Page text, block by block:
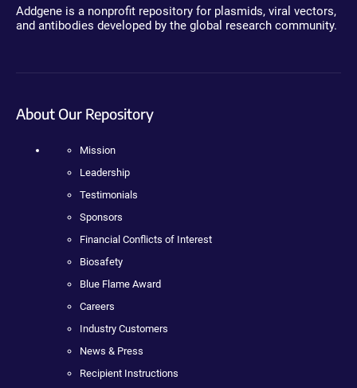
Addgene is a nonprofit repository for plasmids, viral vectors,
and antibodies developed by the global research community.
About Our Repository
Mission
Leadership
Testimonials
Sponsors
Financial Conflicts of Interest
Biosafety
Blue Flame Award
Careers
Industry Customers
News & Press
Recipient Instructions